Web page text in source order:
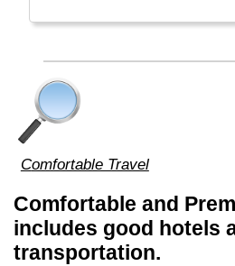
Comfortable Travel
Comfortable and
includes good hotels
transportation.